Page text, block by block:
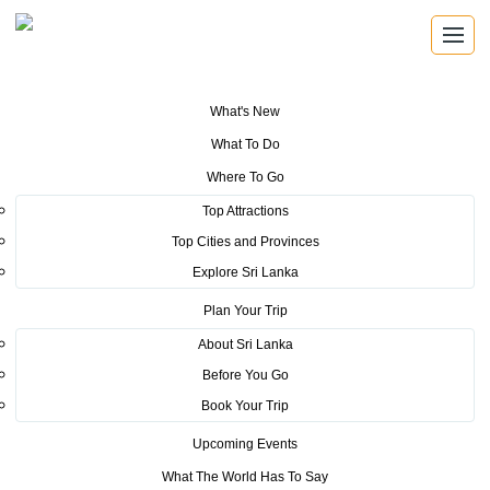
What's New
What To Do
Where To Go
Top Attractions
Top Cities and Provinces
Explore Sri Lanka
Plan Your Trip
About Sri Lanka
Before You Go
Book Your Trip
Upcoming Events
What The World Has To Say
Tourism News> Developing cultural and historical
POSTED ON AUGUST 29, 2022
Developing cultural and
historical ties between India and
Sri Lanka through the
“Murugan Trail”
Sri Lanka was further able to strengthen its cultural and historical
friendship with its Indian counterparts by organizing the first ever